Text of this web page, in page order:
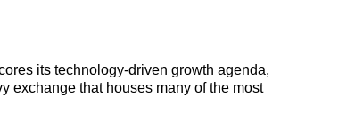
its technology‑driven growth agenda,
exchange that houses many of the most